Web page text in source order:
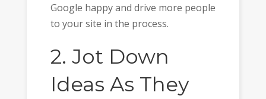
Google happy and drive more people
to your site in the process.
2. Jot Down
Ideas As They